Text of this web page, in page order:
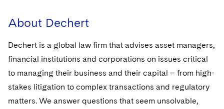
About Dechert
Dechert is a global law firm that advises asset managers,
financial institutions and corporations on issues critical
to managing their business and their capital – from high-
stakes litigation to complex transactions and regulatory
matters. We answer questions that seem unsolvable,